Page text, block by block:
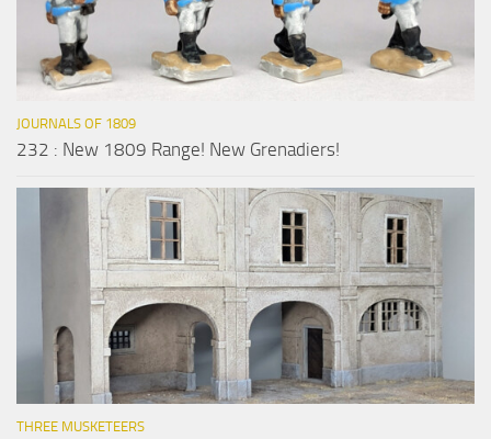
JOURNALS OF 1809
232 : New 1809 Range! New Grenadiers!
THREE MUSKETEERS